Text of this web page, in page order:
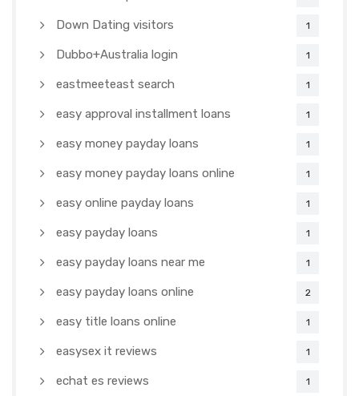
Down Dating visitors 1
Dubbo+Australia login 1
eastmeeteast search 1
easy approval installment loans 1
easy money payday loans 1
easy money payday loans online 1
easy online payday loans 1
easy payday loans 1
easy payday loans near me 1
easy payday loans online 2
easy title loans online 1
easysex it reviews 1
echat es reviews 1